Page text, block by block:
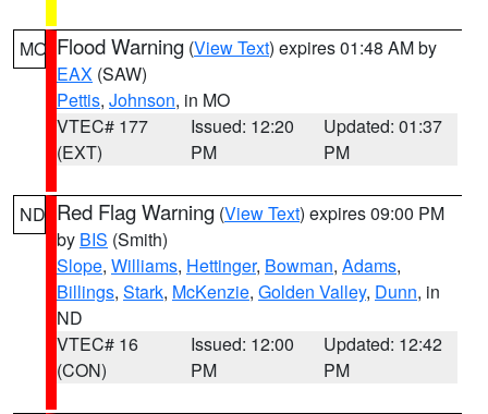
MO Flood Warning (View Text) expires 01:48 AM by
EAX (SAW)
Pettis, Johnson, in MO
VTEC# 177
(EXT)
Issued: 12:20
PM
Updated: 01:37
PM
ND Red Flag Warning (View Text) expires 09:00 PM
by BIS (Smith)
Slope, Williams, Hettinger, Bowman, Adams,
Billings, Stark, McKenzie, Golden Valley, Dunn, in
ND
VTEC# 16
(CON)
Issued: 12:00
PM
Updated: 12:42
PM